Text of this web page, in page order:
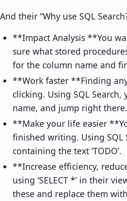
And their “Why use SQL
**Impact Analysis **You
sure what stored
for the column name and
**Work faster **Finding
clicking. Using SQL
name, and jump right there.
**Make your life easier
finished writing. Using SQL
containing the text ‘TODO’.
**Increase efficiency,
using ‘SELECT *’ in their
these and replace them